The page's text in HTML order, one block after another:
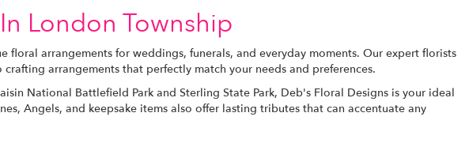
London Township
floral arrangements for weddings, funerals, and everyday moments. Our expert florists
arrangements that perfectly match your needs and preferences.
National Battlefield Park and Sterling State Park, Deb's Floral Designs is your ideal
Angels, and keepsake items also offer lasting tributes that can accentuate any